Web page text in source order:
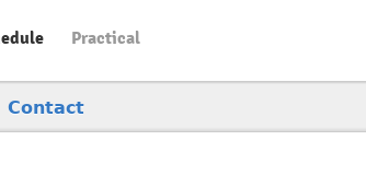
Practical
Contact